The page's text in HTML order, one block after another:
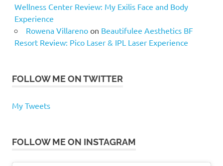
Wellness Center Review: My Exilis Face and Body
Experience
Rowena Villarenoon Beautifulee Aesthetics BF
Resort Review: Pico Laser & IPL Laser Experience
FOLLOW ME ON TWITTER
My Tweets
FOLLOW ME ON INSTAGRAM